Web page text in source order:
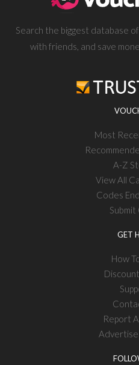
Search the biggest database
with friends, and save
Most
A-Z
View All
Codes
GET
How
Report
Advertise